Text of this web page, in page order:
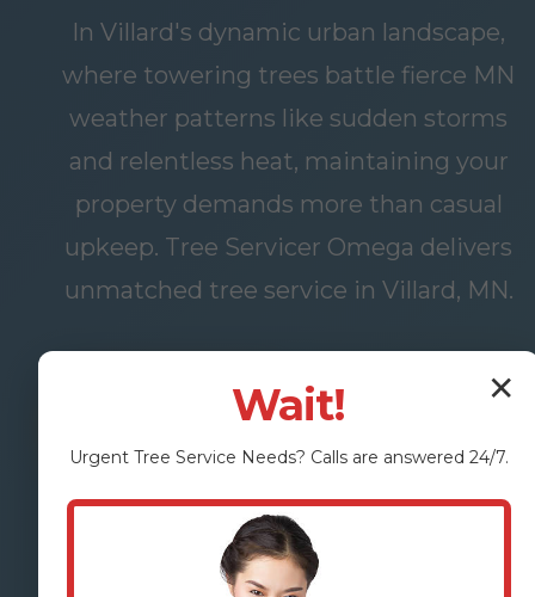
In Villard's dynamic urban landscape,
where towering trees battle fierce MN
weather patterns like sudden storms
and relentless heat, maintaining your
property demands more than casual
upkeep. Tree Servicer Omega delivers
unmatched tree service in Villard, MN.
✕
Wait!
Urgent Tree Service Needs? Calls are answered 24/7.